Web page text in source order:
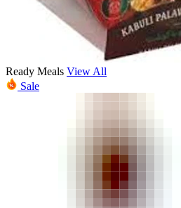
Ready Meals View All
Sale